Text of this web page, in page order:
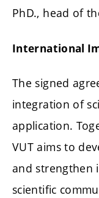
PhD., head of
International
The signed
integration of
application.
VUT aims to
and strengthen
scientific